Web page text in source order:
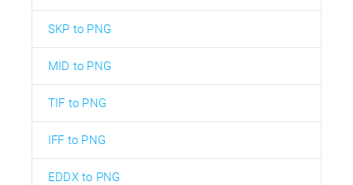
SKP to PNG
MID to PNG
TIF to PNG
IFF to PNG
EDDX to PNG